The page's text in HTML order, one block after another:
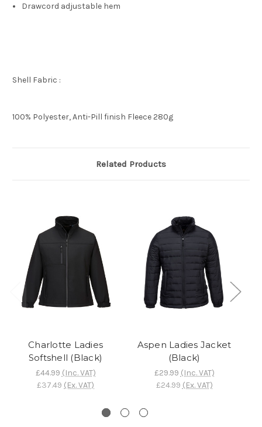
Drawcord adjustable hem
Shell Fabric :
100% Polyester, Anti-Pill finish Fleece 280g
Related Products
Charlotte Ladies
Softshell (Black)
£44.99 (Inc. VAT)
£37.49 (Ex. VAT)
Aspen Ladies Jacket
(Black)
£29.99 (Inc. VAT)
£24.99 (Ex. VAT)